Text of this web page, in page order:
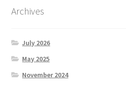
Archives
July 2026
May 2025
November 2024